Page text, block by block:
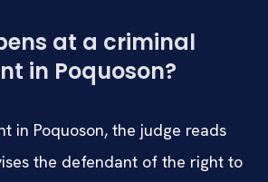
at a criminal
in Poquoson?
in Poquoson, the judge reads
the defendant of the right to